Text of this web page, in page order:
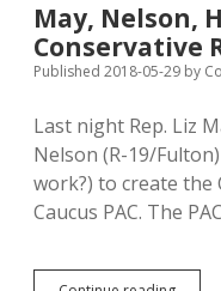
Status
Quo
May, Nelson,
Conservative
Published 2018-05-29 by
Last night Rep. Liz
Nelson (R-19/
work?) to create the
Caucus PAC. The